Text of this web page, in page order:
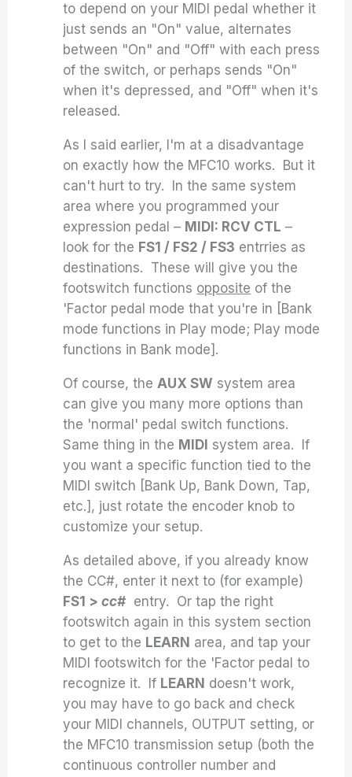
to depend on your MIDI pedal whether it
just sends an "On" value, alternates
between "On" and "Off" with each press
of the switch, or perhaps sends "On"
when it's depressed, and "Off" when it's
released.
As I said earlier, I'm at a disadvantage
on exactly how the MFC10 works. But it
can't hurt to try. In the same system
area where you programmed your
expression pedal – MIDI: RCV CTL –
look for the FS1 / FS2 / FS3 entrries as
destinations. These will give you the
footswitch functions opposite of the
'Factor pedal mode that you're in [Bank
mode functions in Play mode; Play mode
functions in Bank mode].
Of course, theAUX SW system area
can give you many more options than
the 'normal' pedal switch functions.
Same thing in the MIDI system area. If
you want a specific function tied to the
MIDI switch [Bank Up, Bank Down, Tap,
etc.], just rotate the encoder knob to
customize your setup.
As detailed above, if you already know
the CC#, enter it next to (for example)
FS1 >cc# entry. Or tap the right
footswitch again in this system section
to get to the LEARN area, and tap your
MIDI footswitch for the 'Factor pedal to
recognize it. If LEARN doesn't work,
you may have to go back and check
your MIDI channels, OUTPUT setting, or
the MFC10 transmission setup (both the
continuous controller number and